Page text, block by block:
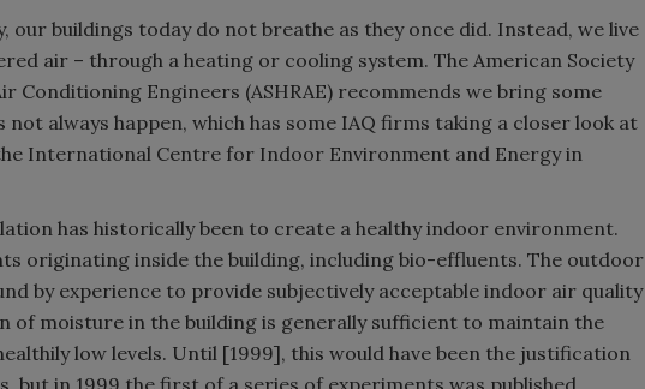
our buildings today do not breathe as they once did. Instead, we live
air – through a heating or cooling system. The American Society
Conditioning Engineers (ASHRAE) recommends we bring some
always happen, which has some IAQ firms taking a closer look at
International Centre for Indoor Environment and Energy in
has historically been to create a healthy indoor environment.
originating inside the building, including bio-effluents. The outdoor
by experience to provide subjectively acceptable indoor air quality
of moisture in the building is generally sufficient to maintain the
low levels. Until [1999], this would have been the justification